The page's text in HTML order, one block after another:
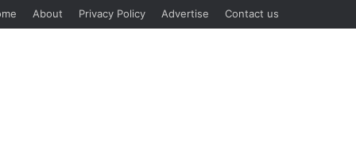
About Privacy Policy Advertise Contact us